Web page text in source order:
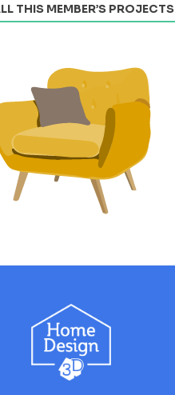
THIS MEMBER’S PROJECTS